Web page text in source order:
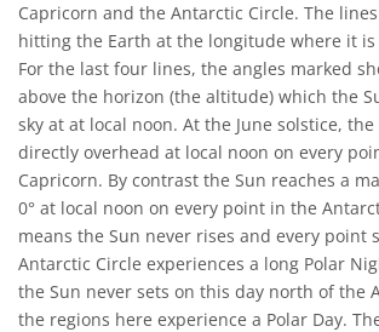
Capricorn and the Antarctic Circle. The
hitting the Earth at the longitude where it
For the last four lines, the angles marked
above the horizon (the altitude) which the
sky at at local noon. At the June solstice,
directly overhead at local noon on every
Capricorn. By contrast the Sun reaches a
0° at local noon on every point in the
means the Sun never rises and every point
Antarctic Circle experiences a long Polar
the Sun never sets on this day north of the
the regions here experience a Polar Day.